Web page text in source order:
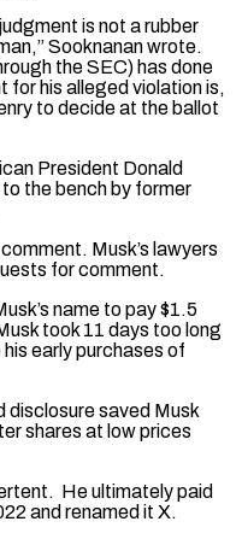
is not a rubber
Sooknanan wrote.
the SEC) has done
for his alleged violation is,
‌to ​decide at the ballot
President ⁠Donald
the ⁠bench by former
Musk’s lawyers
for comment.
name to pay $1.5
took 11 days too long
early purchases ​of
saved Musk
shares at low prices
He ultimately paid
and renamed it X.